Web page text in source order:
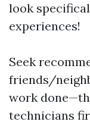
look
experiences!
Seek
friends/
work
technicians